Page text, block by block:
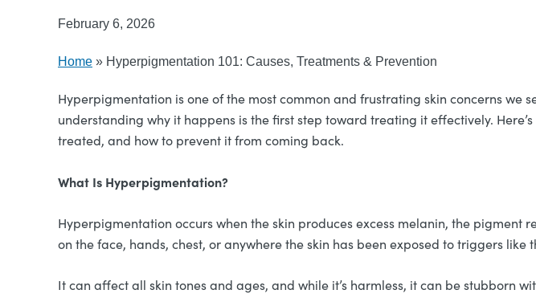
February 6, 2026
Home » Hyperpigmentation 101: Causes, Treatments & Prevention
Hyperpigmentation is one of the most common and frustrating skin concerns we
understanding why it happens is the first step toward treating it effectively.
treated, and how to prevent it from coming back.
What Is Hyperpigmentation?
Hyperpigmentation occurs when the skin produces excess melanin, the
on the face, hands, chest, or anywhere the skin has been exposed to triggers like
It can affect all skin tones and ages, and while it’s harmless, it can be stubborn